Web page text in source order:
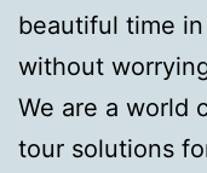
beautiful time
without
We are a world
tour solutions